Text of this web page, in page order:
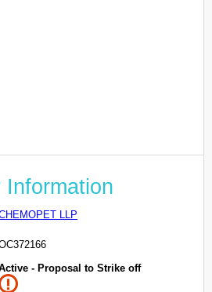
Information
LLP
- Proposal to Strike off